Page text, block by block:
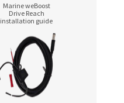
Marine weBoost
Drive Reach
installation guide